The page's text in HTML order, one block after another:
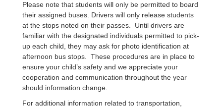
Please note that students will only be permitted to board
their assigned buses. Drivers will only release students
at the stops noted on their passes. Until drivers are
familiar with the designated individuals permitted to pick-
up each child, they may ask for photo identification at
afternoon bus stops. These procedures are in place to
ensure your child’s safety and we appreciate your
cooperation and communication throughout the year
should information change.
For additional information related to transportation,